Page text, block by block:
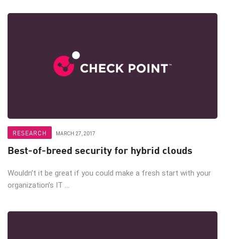
RESEARCH MARCH 27, 2017
Best-of-breed security for hybrid clouds
Wouldn’t it be great if you could make a fresh start with your
organization’s IT ...